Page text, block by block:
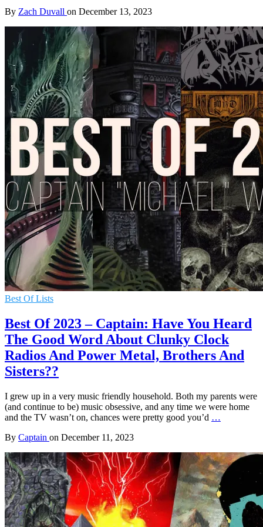
By Zach Duvall on December 13, 2023
Best Of Lists
Best Of 2023 – Captain: Have You Heard
The Good Word About Clunky Clock
Radios And Power Metal, Brothers And
Sisters??
I grew up in a very music friendly household. Both my parents were
(and continue to be) music obsessive, and any time we were home
and the TV wasn’t on, chances were pretty good you’d …
By Captain on December 11, 2023